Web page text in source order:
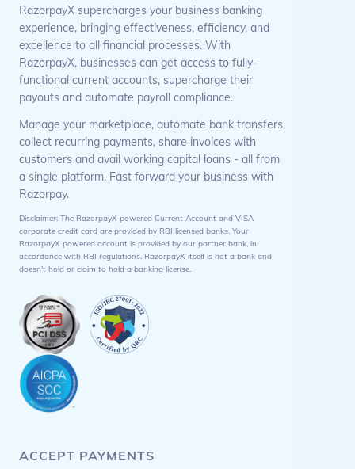
RazorpayX supercharges your business banking
experience, bringing effectiveness, efficiency, and
excellence to all financial processes. With
RazorpayX, businesses can get access to fully-
functional current accounts, supercharge their
payouts and automate payroll compliance.
Manage your marketplace, automate bank transfers,
collect recurring payments, share invoices with
customers and avail working capital loans - all from
a single platform. Fast forward your business with
Razorpay.
Disclaimer: The RazorpayX powered Current Account and VISA
corporate credit card are provided by RBI licensed banks. Your
RazorpayX powered account is provided by our partner bank, in
accordance with RBI regulations. RazorpayX itself is not a bank and
doesn't hold or claim to hold a banking license.
ACCEPT PAYMENTS